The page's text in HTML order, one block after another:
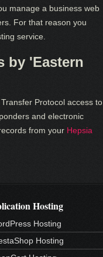
manage a business web
For that reason you
service.
by 'Eastern
Protocol access to
and electronic
from your Hepsia
Hosting
Hosting
Hosting